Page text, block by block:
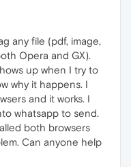
any file (pdf, image,
Opera and GX).
up when I try to
why it happens. I
and it works. I
whatsapp to send.
both browsers
Can anyone help